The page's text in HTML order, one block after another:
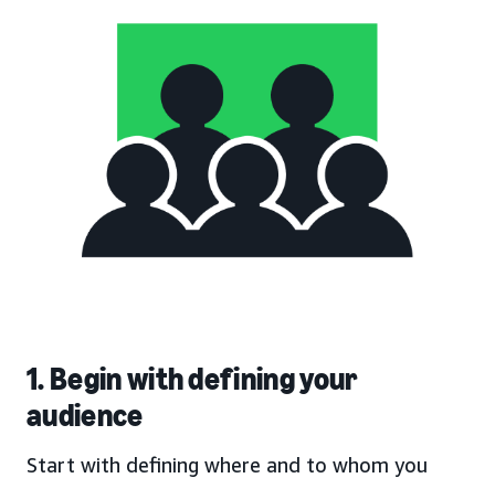
1. Begin with defining your
audience
Start with defining where and to whom you